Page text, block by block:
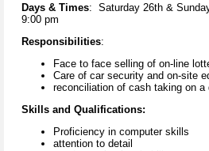
Days & Times: Saturday 26th &
9:00 pm
Responsibilities:
Face to face selling of on-line
Care of car security and on-site
reconciliation of cash taking on a
Skills and Qualifications:
Proficiency in computer skills
attention to detail